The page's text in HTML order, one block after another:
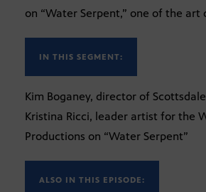
on “Water Serpent,” one of the art
IN THIS SEGMENT:
Kim Boganey, director of
Kristina Ricci, leader artist for the
Productions on “Water Serpent”
ALSO IN THIS EPISODE: